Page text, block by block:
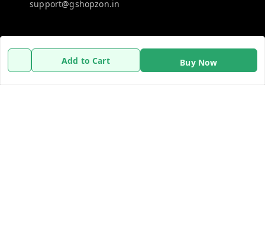
Add to Cart Buy Now
support@gshopzon.in
Policy Information
Payment Policy
Quick Links
Home